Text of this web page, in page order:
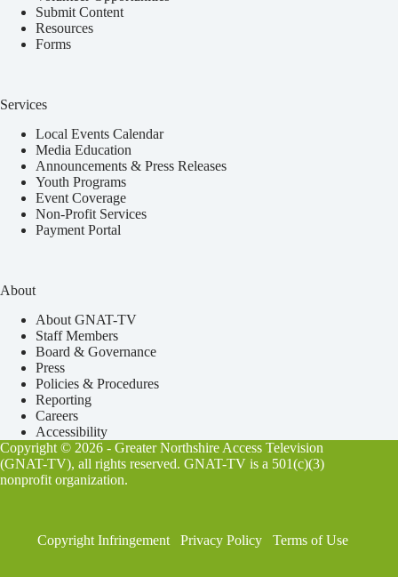
Submit Content
Resources
Forms
Services
Local Events Calendar
Media Education
Announcements & Press Releases
Youth Programs
Event Coverage
Non-Profit Services
Payment Portal
About
About GNAT-TV
Staff Members
Board & Governance
Press
Policies & Procedures
Reporting
Careers
Accessibility
Copyright © 2026 - Greater Northshire Access Television
(GNAT-TV), all rights reserved. GNAT-TV is a 501(c)(3)
nonprofit organization.
Copyright Infringement Privacy Policy Terms of Use